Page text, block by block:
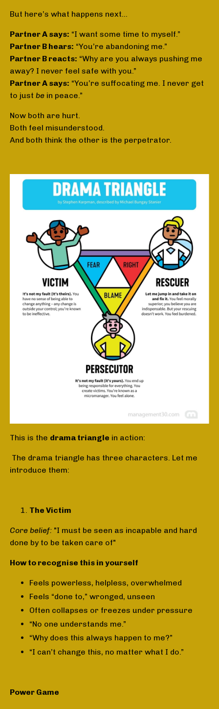
But here’s what happens next…
Partner A says: “I want some time to myself.”
Partner B hears: “You’re abandoning me.”
Partner B reacts: “Why are you always pushing me
away? I never feel safe with you.”
Partner A says: “You’re suffocating me. I never get
to just be in peace.”
Now both are hurt.
Both feel misunderstood.
And both think the other is the perpetrator.
This is the drama triangle in action:
The drama triangle has three characters. Let me
introduce them:
The Victim
Core belief: "I must be seen as incapable and hard
done by to be taken care of"
How to recognise this in yourself
Feels powerless, helpless, overwhelmed
Feels “done to,” wronged, unseen
Often collapses or freezes under pressure
“No one understands me.”
“Why does this always happen to me?”
“I can’t change this, no matter what I do.”
Power Game